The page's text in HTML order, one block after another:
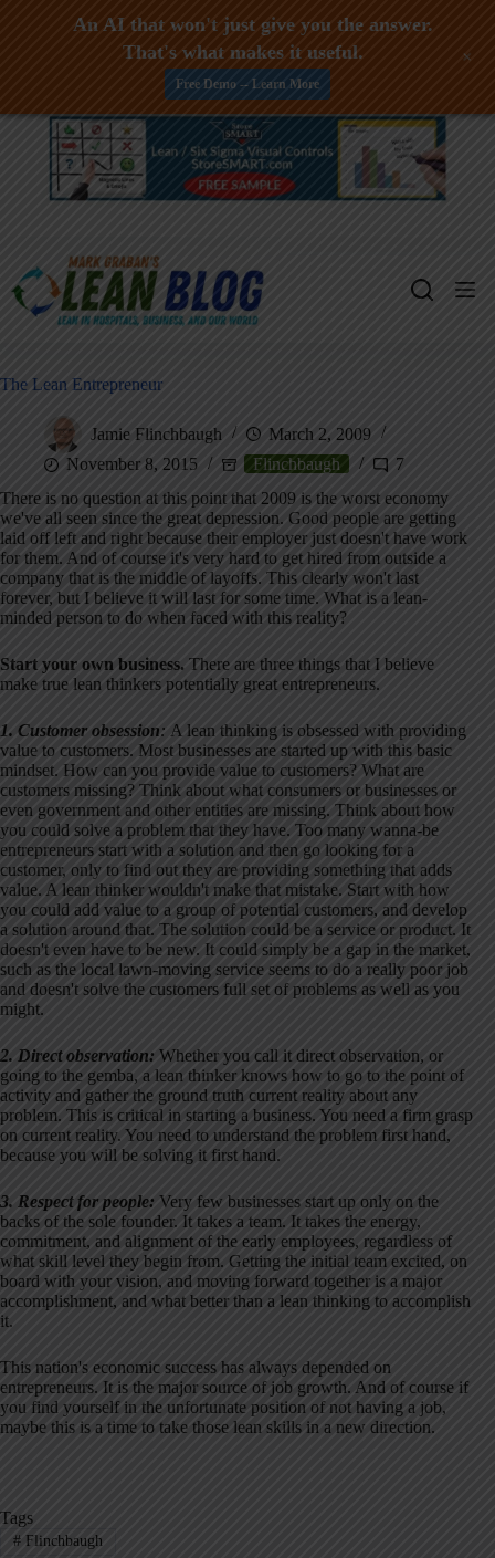
Skip
The Lean Entrepreneur
Jamie Flinchbaugh
March 2, 2009
November 8, 2015
Flinchbaugh
7
There is no question at this point that 2009 is the worst economy
we've all seen since the great depression. Good people are getting
laid off left and right because their employer just doesn't have work
for them. And of course it's very hard to get hired from outside a
company that is the middle of layoffs. This clearly won't last
forever, but I believe it will last for some time. What is a lean-
minded person to do when faced with this reality?
Start your own business. There are three things that I believe
make true lean thinkers potentially great entrepreneurs.
1. Customer obsession: A lean thinking is obsessed with providing
value to customers. Most businesses are started up with this basic
mindset. How can you provide value to customers? What are
customers missing? Think about what consumers or businesses or
even government and other entities are missing. Think about how
you could solve a problem that they have. Too many wanna-be
entrepreneurs start with a solution and then go looking for a
customer, only to find out they are providing something that adds
value. A lean thinker wouldn't make that mistake. Start with how
you could add value to a group of potential customers, and develop
a solution around that. The solution could be a service or product. It
doesn't even have to be new. It could simply be a gap in the market,
such as the local lawn-moving service seems to do a really poor job
and doesn't solve the customers full set of problems as well as you
might.
2. Direct observation: Whether you call it direct observation, or
going to the gemba, a lean thinker knows how to go to the point of
activity and gather the ground truth current reality about any
problem. This is critical in starting a business. You need a firm grasp
on current reality. You need to understand the problem first hand,
because you will be solving it first hand.
3. Respect for people: Very few businesses start up only on the
backs of the sole founder. It takes a team. It takes the energy,
commitment, and alignment of the early employees, regardless of
what skill level they begin from. Getting the initial team excited, on
board with your vision, and moving forward together is a major
accomplishment, and what better than a lean thinking to accomplish
it.
This nation's economic success has always depended on
entrepreneurs. It is the major source of job growth. And of course if
you find yourself in the unfortunate position of not having a job,
maybe this is a time to take those lean skills in a new direction.
Tags
#Flinchbaugh
An AI that won't just give you the answer.
That's what makes it useful.
Free Demo -- Learn More
+